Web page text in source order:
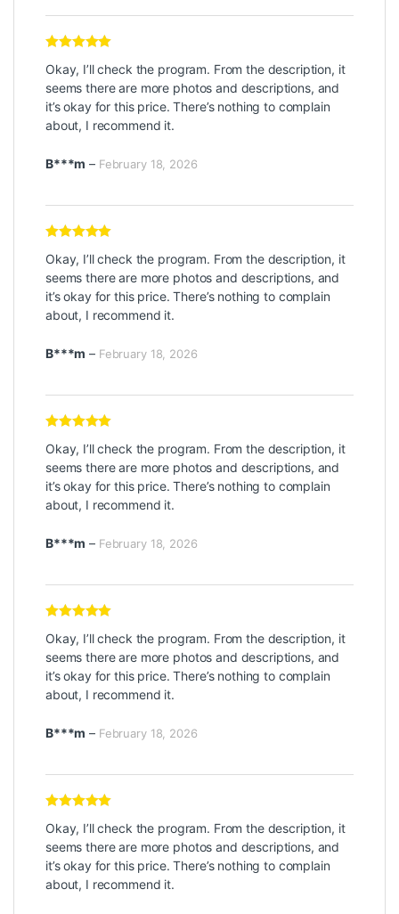
of 5
Okay, I’ll check the program. From the description, it
seems there are more photos and descriptions, and
it’s okay for this price. There’s nothing to complain
about, I recommend it.
B***m – February 18, 2026
of 5
Okay, I’ll check the program. From the description, it
seems there are more photos and descriptions, and
it’s okay for this price. There’s nothing to complain
about, I recommend it.
B***m – February 18, 2026
of 5
Okay, I’ll check the program. From the description, it
seems there are more photos and descriptions, and
it’s okay for this price. There’s nothing to complain
about, I recommend it.
B***m – February 18, 2026
of 5
Okay, I’ll check the program. From the description, it
seems there are more photos and descriptions, and
it’s okay for this price. There’s nothing to complain
about, I recommend it.
B***m – February 18, 2026
of 5
Okay, I’ll check the program. From the description, it
seems there are more photos and descriptions, and
it’s okay for this price. There’s nothing to complain
about, I recommend it.